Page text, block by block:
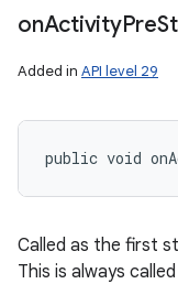
onActivityPre
Added in API level 29
public void
Called as the first
This is always